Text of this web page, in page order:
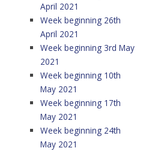
April 2021
Week beginning 26th
April 2021
Week beginning 3rd May
2021
Week beginning 10th
May 2021
Week beginning 17th
May 2021
Week beginning 24th
May 2021